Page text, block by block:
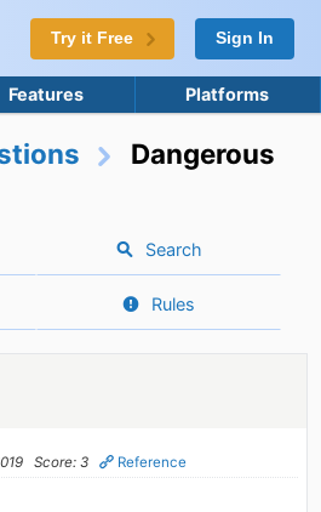
Try it Free Sign In
Features Platforms
Dangerous
Search
Rules
Score: 3 Reference